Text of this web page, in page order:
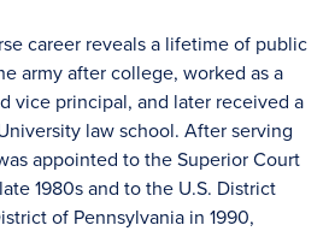
career reveals a lifetime of public
army after college, worked as a
vice principal, and later received a
law school. After serving
appointed to the Superior Court
1980s and to the U.S. District
of Pennsylvania in 1990,